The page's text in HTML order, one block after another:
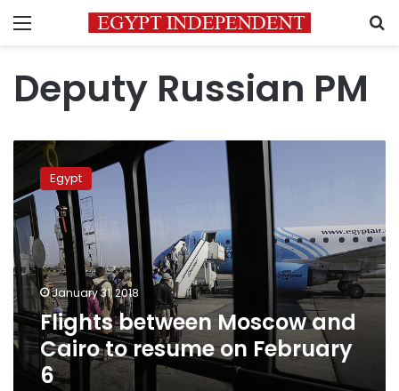
Menu
Deputy Russian PM
Flights
between
Moscow
and
Cairo
to
resume
on
February
6
Egypt
January 31, 2018
Flights between Moscow and
Cairo to resume on February
6